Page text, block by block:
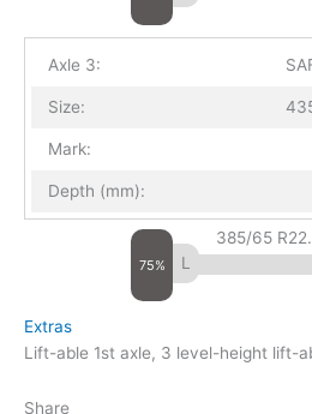
Axle 3:
Size:
Mark:
Depth (mm):
75%
385/65
Extras
Lift-able 1st axle, 3 level-height lift-
Share